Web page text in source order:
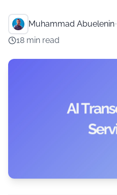
Muhammad Abuelenin•
18 min read